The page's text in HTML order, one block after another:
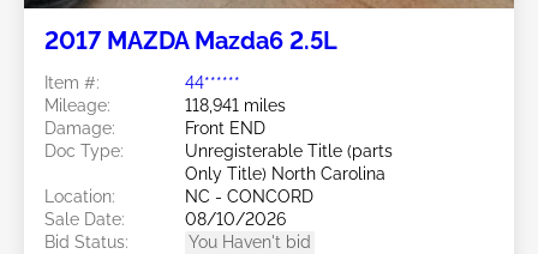
2017 MAZDA Mazda6 2.5L
Item #:
44******
Mileage:
118,941 miles
Damage:
Front END
Doc Type:
Unregisterable Title (parts
Only Title) North Carolina
Location:
NC - CONCORD
Sale Date:
08/10/2026
Bid Status:
You Haven't bid